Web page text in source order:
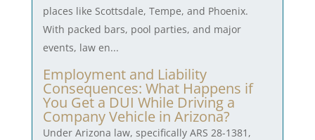
places like Scottsdale, Tempe, and Phoenix.
With packed bars, pool parties, and major
events, law en...
Employment and Liability
Consequences: What Happens if
You Get a DUI While Driving a
Company Vehicle in Arizona?
Under Arizona law, specifically ARS 28-1381,